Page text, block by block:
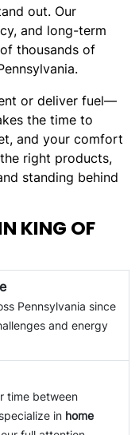
out. Our
and long-term
thousands of
or deliver fuel—
the time to
and your comfort
right products,
standing behind
KING OF
Pennsylvania since
and energy
time between
in home